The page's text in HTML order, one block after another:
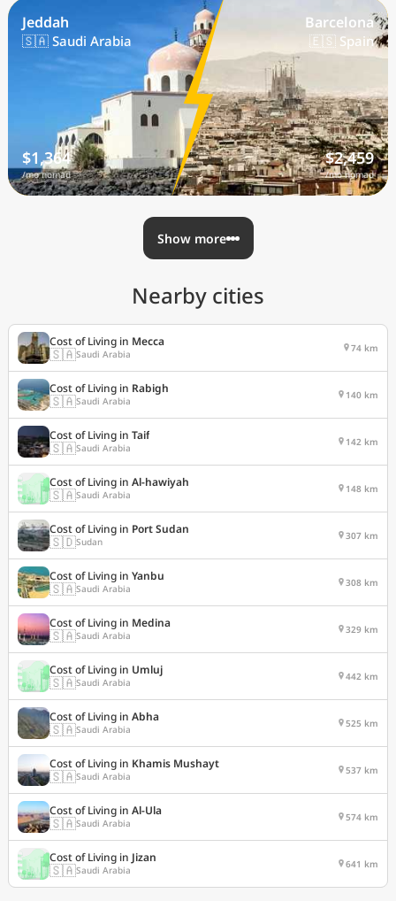
Jeddah
🇸🇦 Saudi Arabia
$1,364
/mo nomad
Barcelona
🇪🇸 Spain
$2,459
/mo nomad
Show more
Nearby cities
Cost of Living in Mecca
🇸🇦Saudi Arabia 74 km
Cost of Living in Rabigh
🇸🇦Saudi Arabia 140 km
Cost of Living in Taif
🇸🇦Saudi Arabia 142 km
Cost of Living in Al-hawiyah
🇸🇦Saudi Arabia 148 km
Cost of Living in Port Sudan
🇸🇩Sudan 307 km
Cost of Living in Yanbu
🇸🇦Saudi Arabia 308 km
Cost of Living in Medina
🇸🇦Saudi Arabia 329 km
Cost of Living in Umluj
🇸🇦Saudi Arabia 442 km
Cost of Living in Abha
🇸🇦Saudi Arabia 525 km
Cost of Living in Khamis Mushayt
🇸🇦Saudi Arabia 537 km
Cost of Living in Al-Ula
🇸🇦Saudi Arabia 574 km
Cost of Living in Jizan
🇸🇦Saudi Arabia 641 km